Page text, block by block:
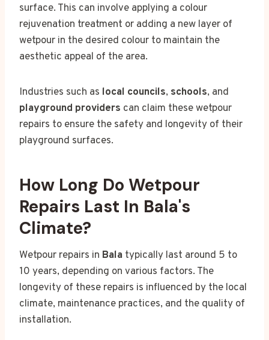
surface. This can involve applying a colour
rejuvenation treatment or adding a new layer of
wetpour in the desired colour to maintain the
aesthetic appeal of the area.
Industries such as local councils, schools, and
playground providers can claim these wetpour
repairs to ensure the safety and longevity of their
playground surfaces.
How Long Do Wetpour
Repairs Last In Bala's
Climate?
Wetpour repairs in Bala typically last around 5 to
10 years, depending on various factors. The
longevity of these repairs is influenced by the local
climate, maintenance practices, and the quality of
installation.